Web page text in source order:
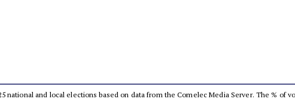
national and local elections based on data from the Comelec Media Server. The % of